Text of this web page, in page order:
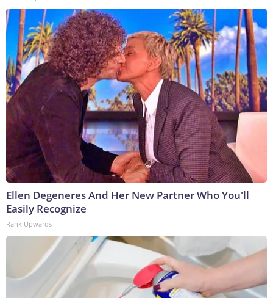
Ellen Degeneres And Her New Partner Who You'll
Easily Recognize
Rank Upwards